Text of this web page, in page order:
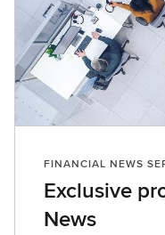
FINANCIAL NEWS
Exclusive
News